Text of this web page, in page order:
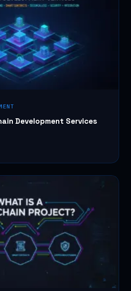
Development Services